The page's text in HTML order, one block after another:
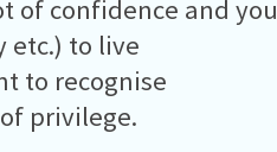
of confidence and you
etc.) to live
to recognise
privilege.